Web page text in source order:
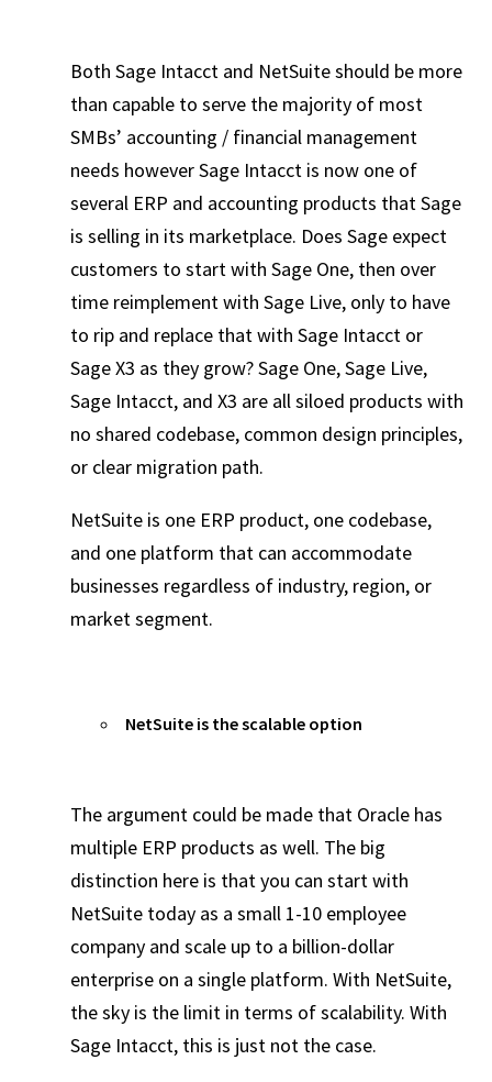
Both Sage Intacct and NetSuite should be more
than capable to serve the majority of most
SMBs’ accounting / financial management
needs however Sage Intacct is now one of
several ERP and accounting products that Sage
is selling in its marketplace. Does Sage expect
customers to start with Sage One, then over
time reimplement with Sage Live, only to have
to rip and replace that with Sage Intacct or
Sage X3 as they grow? Sage One, Sage Live,
Sage Intacct, and X3 are all siloed products with
no shared codebase, common design principles,
or clear migration path.
NetSuite is one ERP product, one codebase,
and one platform that can accommodate
businesses regardless of industry, region, or
market segment.
NetSuite is the scalable option
The argument could be made that Oracle has
multiple ERP products as well. The big
distinction here is that you can start with
NetSuite today as a small 1-10 employee
company and scale up to a billion-dollar
enterprise on a single platform. With NetSuite,
the sky is the limit in terms of scalability. With
Sage Intacct, this is just not the case.